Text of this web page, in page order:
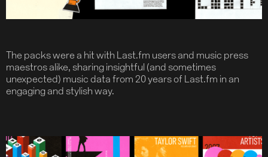
The packs were a hit with Last.fm users and music press
maestros alike, sharing insightful (and sometimes
unexpected) music data from 20 years of Last.fm in an
engaging and stylish way.